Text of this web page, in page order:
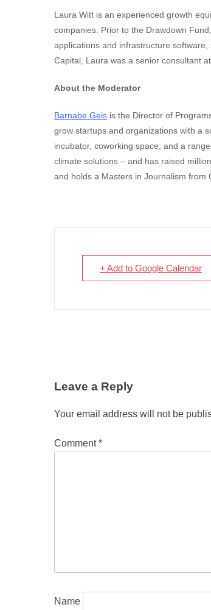
Laura Witt is an experienced growth
companies. Prior to the Drawdown
applications and infrastructure
Capital, Laura was a senior consultant
About the Moderator
Barnabe Geis is the Director of
grow startups and organizations with a
incubator, coworking space, and a
climate solutions – and has raised
and holds a Masters in Journalism from
+ Add to Google Calendar
Leave a Reply
Your email address will not be
Comment*
Name